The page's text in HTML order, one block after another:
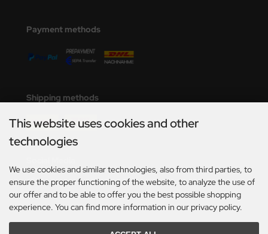
Payment methods
Shipping methods
This website uses cookies and other
technologies
We use cookies and similar technologies, also from third parties, to
ensure the proper functioning of the website, to analyze the use of
our offer and to be able to offer you the best possible shopping
experience. You can find more information in our privacy policy.